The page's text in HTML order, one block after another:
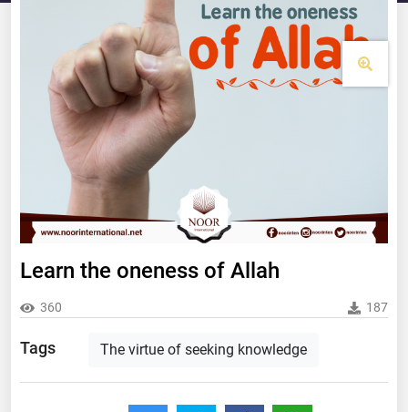
Learn the oneness of Allah
360 187
Tags The virtue of seeking knowledge